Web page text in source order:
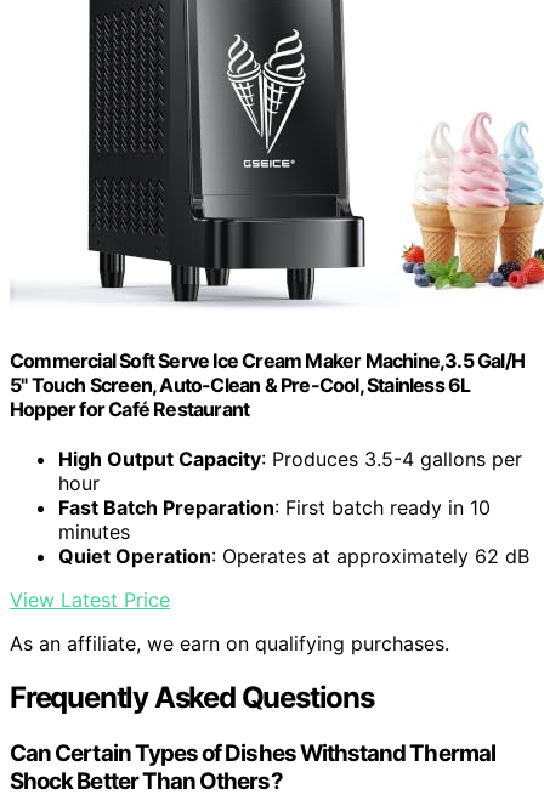
Commercial Soft Serve Ice Cream Maker Machine,3.5 Gal/H
5" Touch Screen, Auto-Clean & Pre-Cool, Stainless 6L
Hopper for Café Restaurant
High Output Capacity: Produces 3.5-4 gallons per
hour
Fast Batch Preparation: First batch ready in 10
minutes
Quiet Operation: Operates at approximately 62 dB
View Latest Price
As an affiliate, we earn on qualifying purchases.
Frequently Asked Questions
Can Certain Types of Dishes Withstand Thermal
Shock Better Than Others?